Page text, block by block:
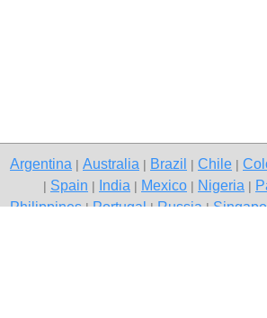
Argentina Australia Brazil Chile
Spain India Mexico Nigeria
Philippines|Portugal|Russia|